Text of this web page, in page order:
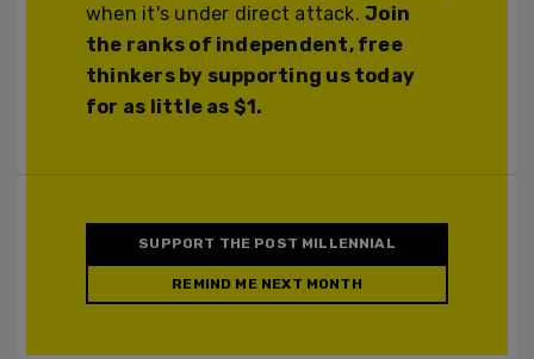
when it's under direct attack.Join
the ranks of independent, free
thinkers by supporting us today
for as little as $1.
SUPPORT THE POST MILLENNIAL
REMIND ME NEXT MONTH